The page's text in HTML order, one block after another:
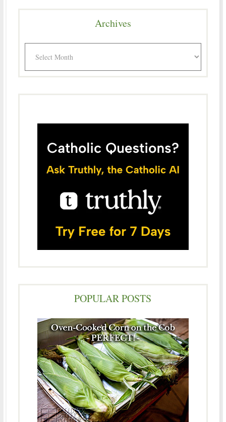
Archives
POPULAR POSTS